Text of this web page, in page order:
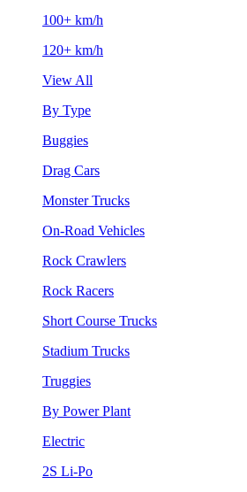
100+ km/h
120+ km/h
View All
By Type
Buggies
Drag Cars
Monster Trucks
On-Road Vehicles
Rock Crawlers
Rock Racers
Short Course Trucks
Stadium Trucks
Truggies
By Power Plant
Electric
2S Li-Po